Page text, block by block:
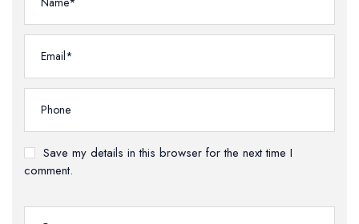
Save my details in this browser for the next time I
comment.